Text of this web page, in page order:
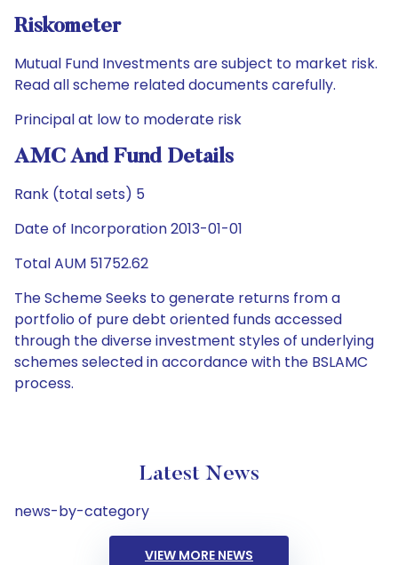
Riskometer
Mutual Fund Investments are subject to market risk.
Read all scheme related documents carefully.
Principal at low to moderate risk
AMC And Fund Details
Rank (total sets) 5
Date of Incorporation 2013-01-01
Total AUM 51752.62
The Scheme Seeks to generate returns from a
portfolio of pure debt oriented funds accessed
through the diverse investment styles of underlying
schemes selected in accordance with the BSLAMC
process.
Latest News
news-by-category
VIEW MORE NEWS